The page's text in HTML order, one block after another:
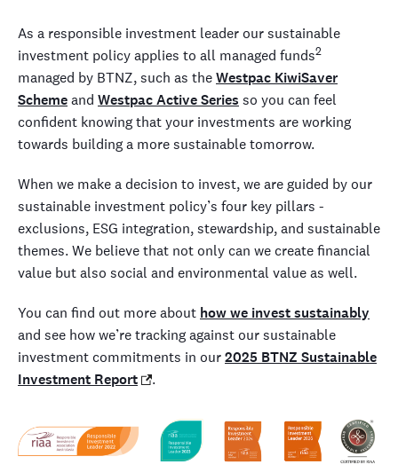
As a responsible investment leader our sustainable
investment policy applies to all managed funds2
managed by BTNZ, such as theWestpac KiwiSaver
Schemeand Westpac Active Series so you can feel
confident knowing that your investments are working
towards building a more sustainable tomorrow.
When we make a decision to invest, we are guided by our
sustainable investment policy’s four key pillars -
exclusions, ESG integration, stewardship, and sustainable
themes. We believe that not only can we create financial
value but also social and environmental value as well.
You can find out more about how we invest sustainably
and see how we’re tracking against our sustainable
investment commitments in our2025 BTNZ Sustainable
Investment Report
.